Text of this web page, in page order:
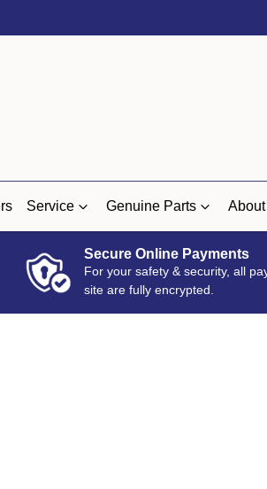
Service Genuine Parts
Secure Online Payments
For your safety & security, all
site are fully encrypted.